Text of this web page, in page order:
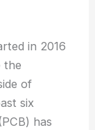
in 2016
the
of
six
has